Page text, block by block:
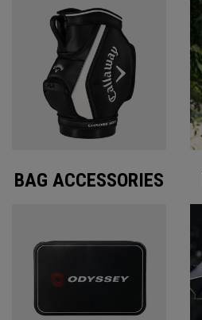
BAG ACCESSORIES